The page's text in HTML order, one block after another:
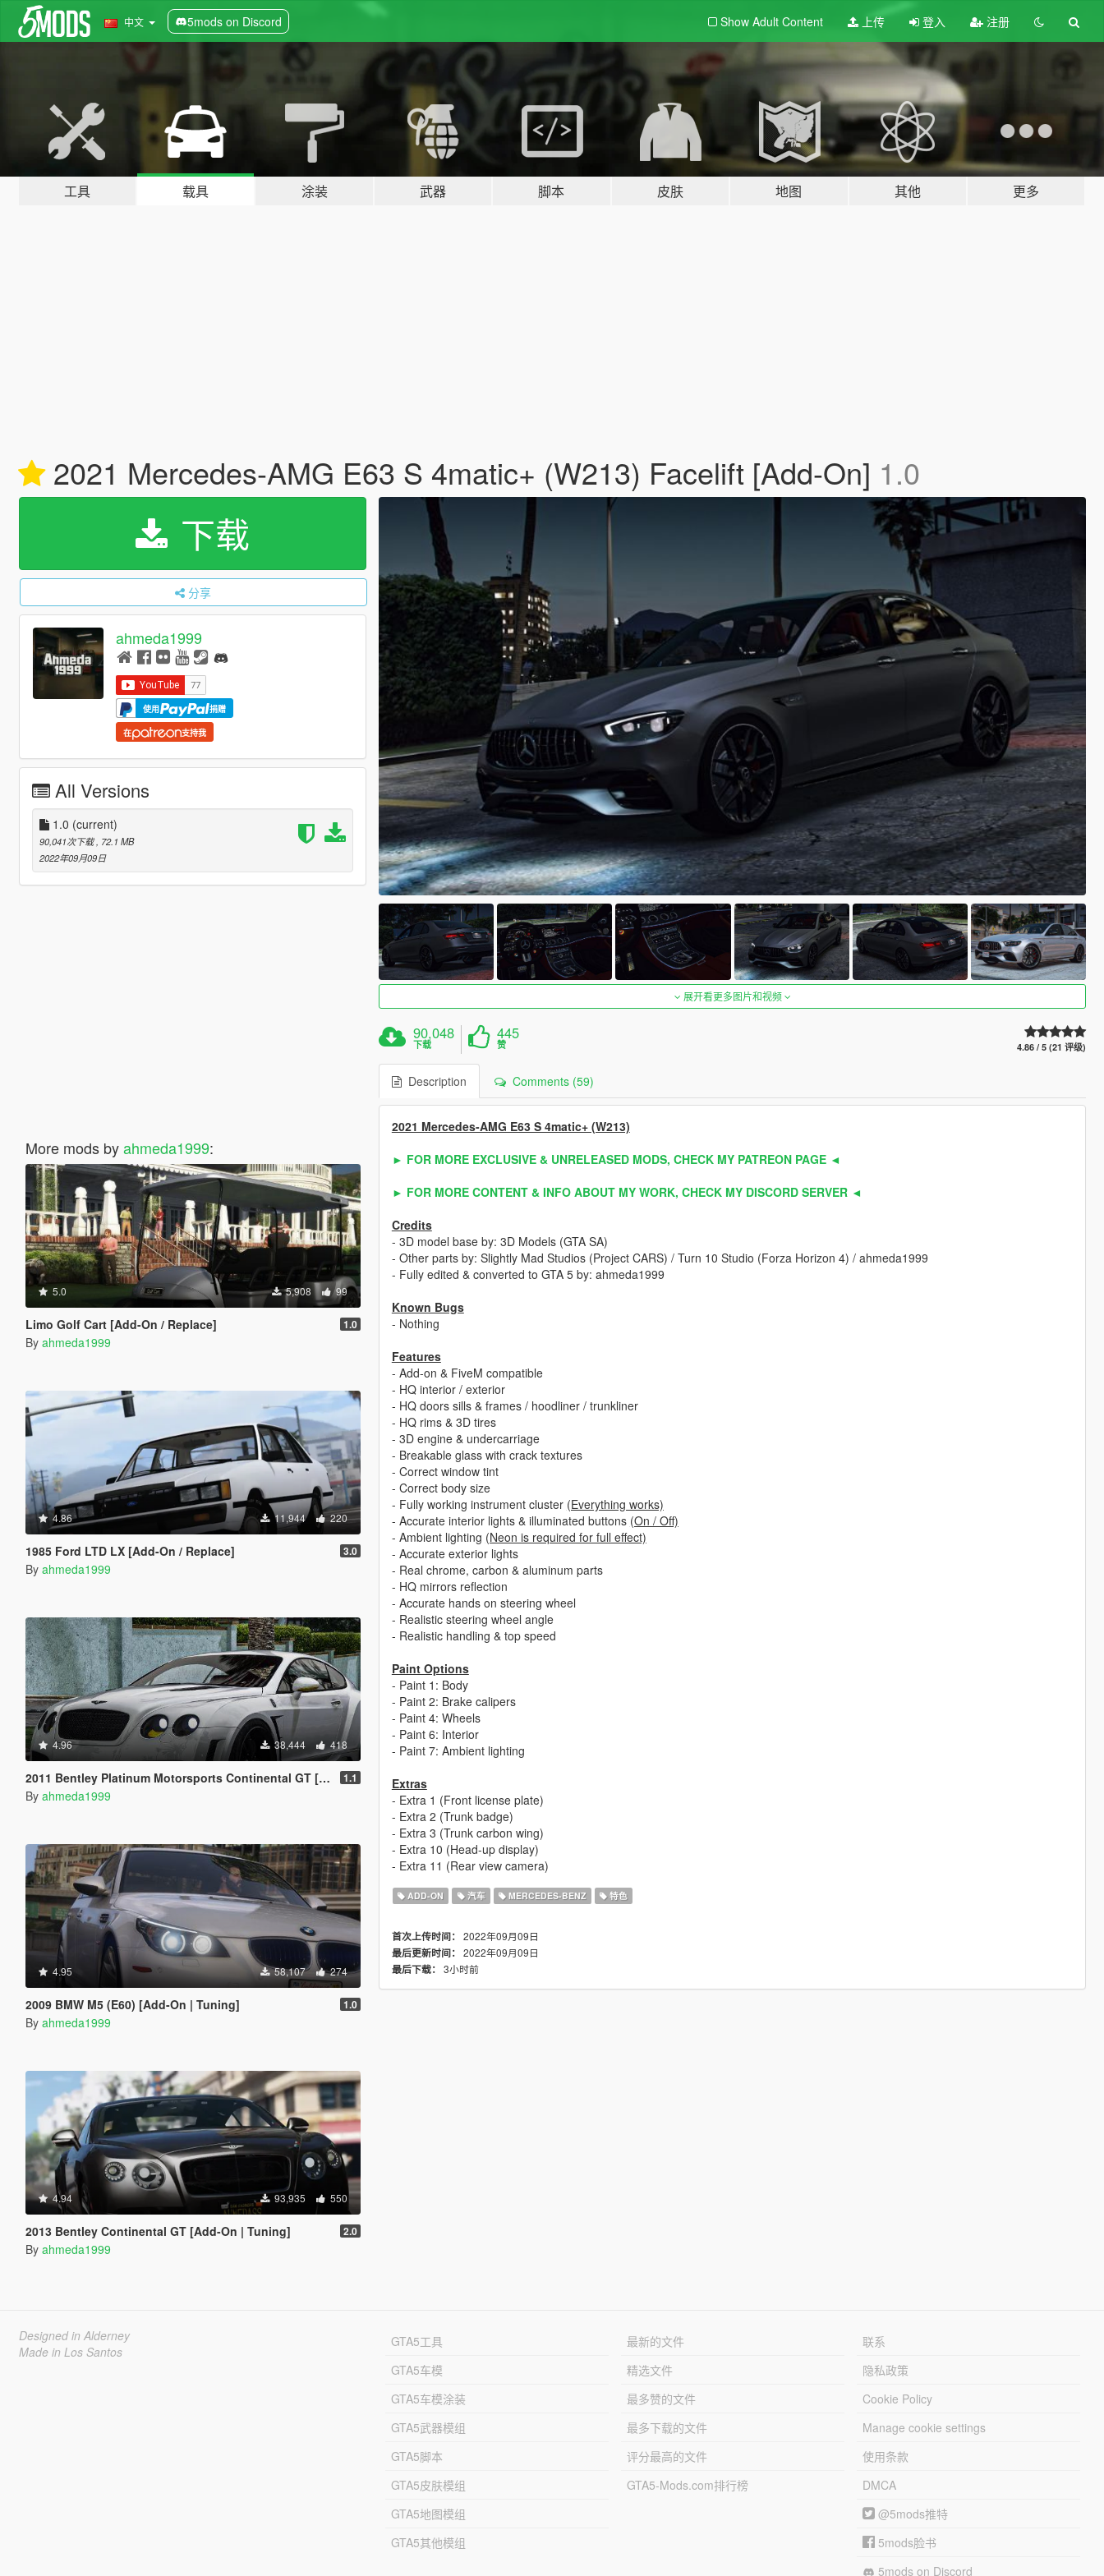
中文 5mods on Discord Show Adult Content 上传 登入 注册
工具 载具 涂装 武器 脚本 皮肤 地图 其他 更多
2021 Mercedes-AMG E63 S 4matic+ (W213) Facelift [Add-On] 1.0
下载
分享
ahmeda1999
使用 捐赠
在 支持我
All Versions
1.0 (current)
90,041次下载 , 72.1 MB
2022年09月09日
More mods byahmeda1999:
5.0 5,908 99
Limo Golf Cart [Add-On / Replace] 1.0
By ahmeda1999
4.86 11,944 220
1985 Ford LTD LX [Add-On / Replace] 3.0
By ahmeda1999
4.96 38,444 418
2011 Bentley Platinum Motorsports Continental GT [Add-On / Replace | Auto Spoiler] 1.1
By ahmeda1999
4.95 58,107 274
2009 BMW M5 (E60) [Add-On | Tuning] 1.0
By ahmeda1999
4.94 93,935 550
2013 Bentley Continental GT [Add-On | Tuning] 2.0
By ahmeda1999
展开看更多图片和视频
90,048
下载
445
赞 4.86 / 5 (21 评级)
Description Comments (59)
2021 Mercedes-AMG E63 S 4matic+ (W213)
► FOR MORE EXCLUSIVE & UNRELEASED MODS, CHECK MY PATREON PAGE ◄
► FOR MORE CONTENT & INFO ABOUT MY WORK, CHECK MY DISCORD SERVER ◄
Credits
- 3D model base by: 3D Models (GTA SA)
- Other parts by: Slightly Mad Studios (Project CARS) / Turn 10 Studio (Forza Horizon 4) / ahmeda1999
- Fully edited & converted to GTA 5 by: ahmeda1999
Known Bugs
- Nothing
Features
- Add-on & FiveM compatible
- HQ interior / exterior
- HQ doors sills & frames / hoodliner / trunkliner
- HQ rims & 3D tires
- 3D engine & undercarriage
- Breakable glass with crack textures
- Correct window tint
- Correct body size
- Fully working instrument cluster (Everything works)
- Accurate interior lights & illuminated buttons (On / Off)
- Ambient lighting (Neon is required for full effect)
- Accurate exterior lights
- Real chrome, carbon & aluminum parts
- HQ mirrors reflection
- Accurate hands on steering wheel
- Realistic steering wheel angle
- Realistic handling & top speed
Paint Options
- Paint 1: Body
- Paint 2: Brake calipers
- Paint 4: Wheels
- Paint 6: Interior
- Paint 7: Ambient lighting
Extras
- Extra 1 (Front license plate)
- Extra 2 (Trunk badge)
- Extra 3 (Trunk carbon wing)
- Extra 10 (Head-up display)
- Extra 11 (Rear view camera)
ADD-ON 汽车 MERCEDES-BENZ 特色
首次上传时间： 2022年09月09日
最后更新时间： 2022年09月09日
最后下载： 3小时前
Designed in Alderney
Made in Los Santos
GTA5工具
GTA5车模
GTA5车模涂装
GTA5武器模组
GTA5脚本
GTA5皮肤模组
GTA5地图模组
GTA5其他模组
最新的文件
精选文件
最多赞的文件
最多下载的文件
评分最高的文件
GTA5-Mods.com排行榜
联系
隐私政策
Cookie Policy
Manage cookie settings
使用条款
DMCA
@5mods推特
5mods脸书
5mods on Discord